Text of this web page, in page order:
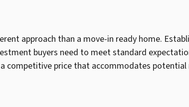
approach than a move-in ready home.
buyers need to meet standard
competitive price that accommodates potential